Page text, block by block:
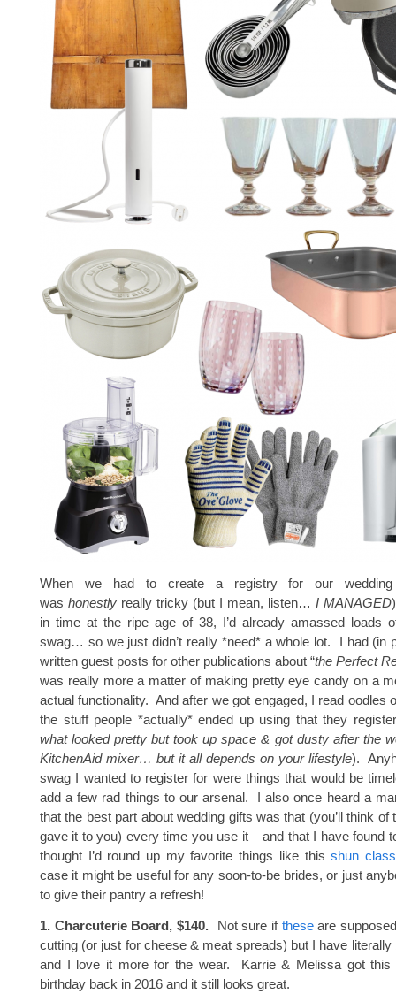
When we had to create a registry for our
was honestly really tricky (but I mean, listen… I MANAGED
in time at the ripe age of 38, I’d already amassed loads
swag… so we just didn’t really *need* a whole lot. I had (in
written guest posts for other publications about “the Perfect
was really more a matter of making pretty eye candy on a
actual functionality. And after we got engaged, I read oodles
the stuff people *actually* ended up using that they
what looked pretty but took up space & got dusty after the
KitchenAid mixer… but it all depends on your lifestyle).
swag I wanted to register for were things that would be
add a few rad things to our arsenal. I also once heard a
that the best part about wedding gifts was that (you’ll think of
gave it to you) every time you use it – and that I have found
thought I’d round up my favorite things like thisshun
case it might be useful for any soon-to-be brides, or just
to give their pantry a refresh!
1. Charcuterie Board, $140. Not sure if theseare
cutting (or just for cheese & meat spreads) but I have literally
and I love it more for the wear. Karrie & Melissa got
birthday back in 2016 and it still looks great.